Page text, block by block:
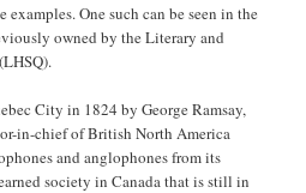
One such can be seen in the
owned by the Literary and
City in 1824 by George Ramsay,
in-chief of British North America
and anglophones from its
society in Canada that is still in